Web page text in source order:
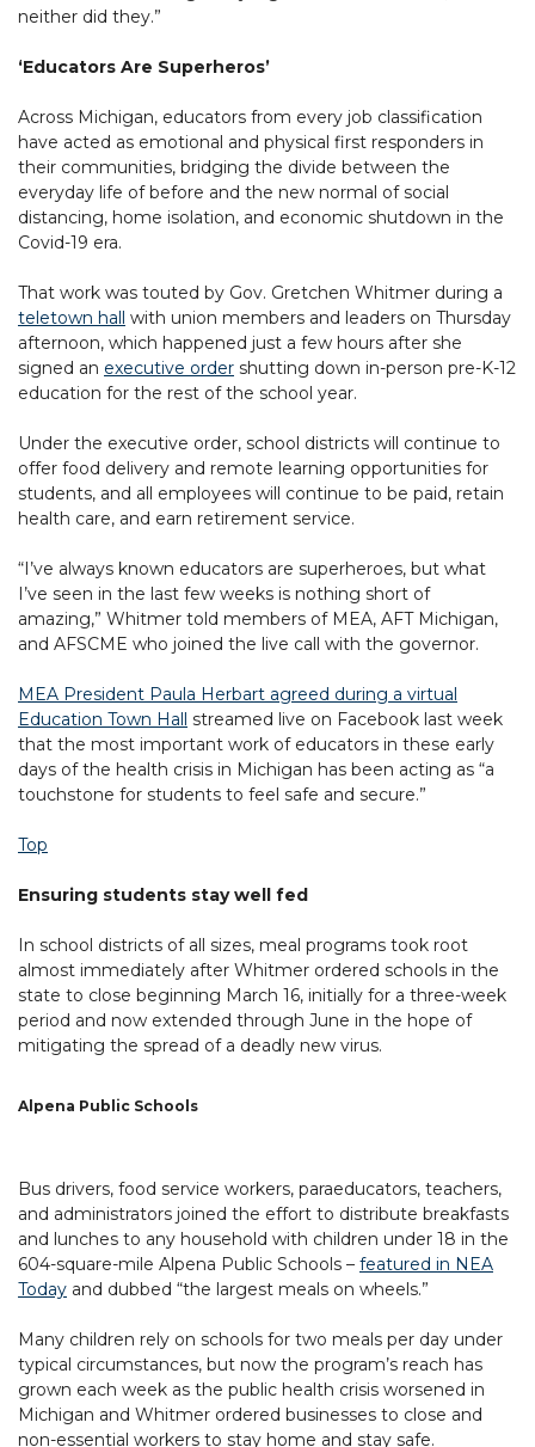
neither did they.”
‘Educators Are Superheros’
Across Michigan, educators from every job classification
have acted as emotional and physical first responders in
their communities, bridging the divide between the
everyday life of before and the new normal of social
distancing, home isolation, and economic shutdown in the
Covid-19 era.
That work was touted by Gov. Gretchen Whitmer during a
teletown hall with union members and leaders on Thursday
afternoon, which happened just a few hours after she
signed an executive order shutting down in-person pre-K-12
education for the rest of the school year.
Under the executive order, school districts will continue to
offer food delivery and remote learning opportunities for
students, and all employees will continue to be paid, retain
health care, and earn retirement service.
“I’ve always known educators are superheroes, but what
I’ve seen in the last few weeks is nothing short of
amazing,” Whitmer told members of MEA, AFT Michigan,
and AFSCME who joined the live call with the governor.
MEA President Paula Herbart agreed during a virtual
Education Town Hall streamed live on Facebook last week
that the most important work of educators in these early
days of the health crisis in Michigan has been acting as “a
touchstone for students to feel safe and secure.”
Top
Ensuring students stay well fed
In school districts of all sizes, meal programs took root
almost immediately after Whitmer ordered schools in the
state to close beginning March 16, initially for a three-week
period and now extended through June in the hope of
mitigating the spread of a deadly new virus.
Alpena Public Schools
Bus drivers, food service workers, paraeducators, teachers,
and administrators joined the effort to distribute breakfasts
and lunches to any household with children under 18 in the
604-square-mile Alpena Public Schools – featured in NEA
Today and dubbed “the largest meals on wheels.”
Many children rely on schools for two meals per day under
typical circumstances, but now the program’s reach has
grown each week as the public health crisis worsened in
Michigan and Whitmer ordered businesses to close and
non-essential workers to stay home and stay safe.